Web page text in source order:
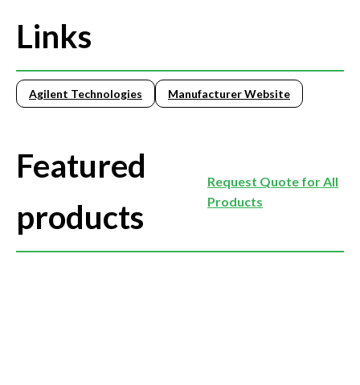
Links
Agilent Technologies Manufacturer Website
Featured
products
Request Quote for All
Products